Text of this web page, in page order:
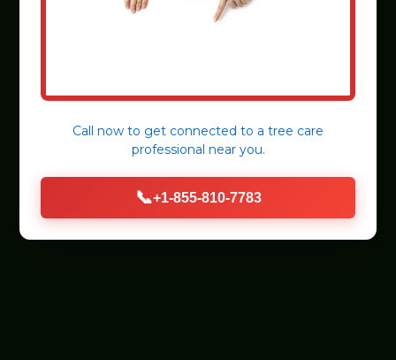
Call now to get connected to a tree care
professional near you.
📞+1-855-810-7783